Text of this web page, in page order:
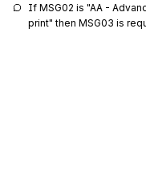
If MSG02 is "AA -
print" then MSG03 is